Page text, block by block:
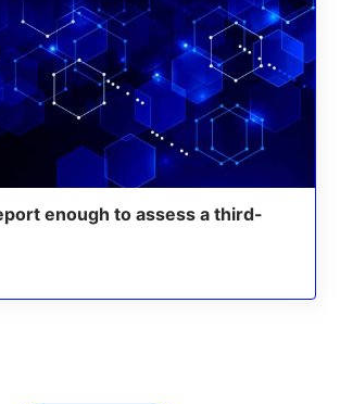
enough to assess a third-